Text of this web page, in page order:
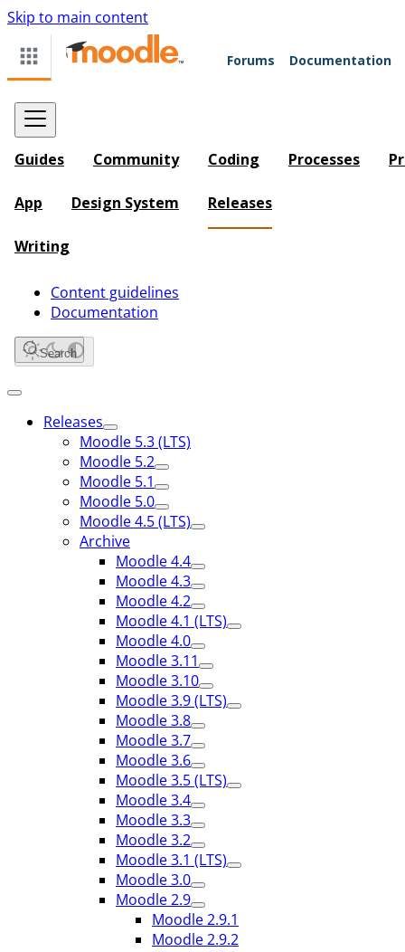
Skip to main content
Forums Documentation
Guides Community Coding Processes
App Design System Releases
Writing
Content guidelines
Documentation
Search
Releases
Moodle 5.3 (LTS)
Moodle 5.2
Moodle 5.1
Moodle 5.0
Moodle 4.5 (LTS)
Archive
Moodle 4.4
Moodle 4.3
Moodle 4.2
Moodle 4.1 (LTS)
Moodle 4.0
Moodle 3.11
Moodle 3.10
Moodle 3.9 (LTS)
Moodle 3.8
Moodle 3.7
Moodle 3.6
Moodle 3.5 (LTS)
Moodle 3.4
Moodle 3.3
Moodle 3.2
Moodle 3.1 (LTS)
Moodle 3.0
Moodle 2.9
Moodle 2.9.1
Moodle 2.9.2